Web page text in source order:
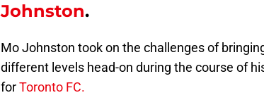
Johnston.
Mo Johnston took on the challenges of
different levels head-on during the course of
forToronto FC.